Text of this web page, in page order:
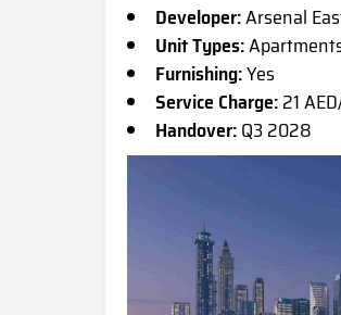
Developer:Arsenal
Unit Types:
Furnishing:Yes
Service Charge:21
Handover:Q3 2028